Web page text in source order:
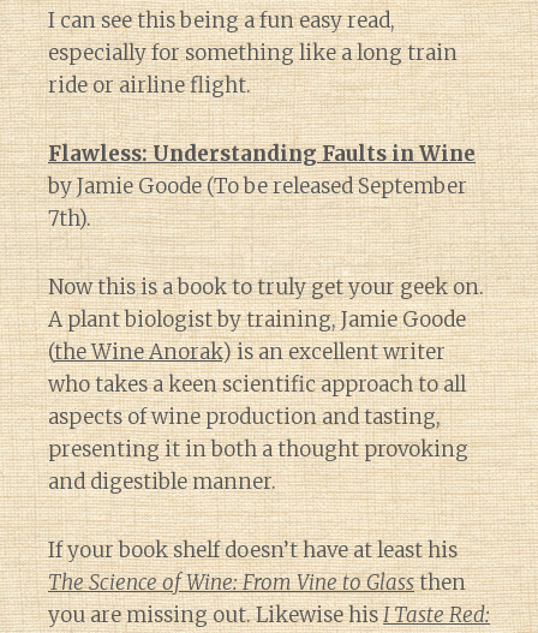
I can see this being a fun easy read,
especially for something like a long train
ride or airline flight.
Flawless: Understanding Faults in Wine
by Jamie Goode (To be released September
7th).
Now this is a book to truly get your geek on.
A plant biologist by training, Jamie Goode
(the Wine Anorak) is an excellent writer
who takes a keen scientific approach to all
aspects of wine production and tasting,
presenting it in both a thought provoking
and digestible manner.
If your book shelf doesn’t have at least his
The Science of Wine: From Vine to Glassthen
you are missing out. Likewise hisI Taste Red: